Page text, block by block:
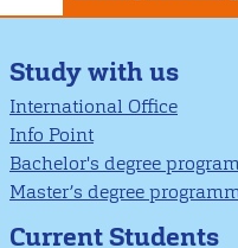
Study with us
International Office
Info Point
Bachelor's degree
Master’s degree
Current Students